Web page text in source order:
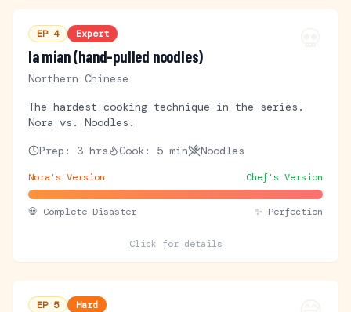
EP 4 Expert
la mian (hand-pulled noodles)
Northern Chinese
The hardest cooking technique in the series.
Nora vs. Noodles.
Prep: 3 hrs Cook: 5 min Noodles
Nora's Version Chef's Version
💀 Complete Disaster ✨ Perfection
Click for details
EP 5 Hard